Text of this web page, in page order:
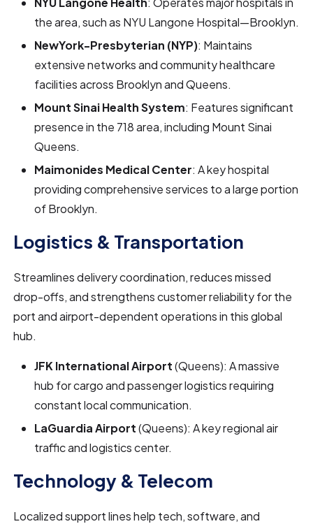
the area, such as NYU Langone Hospital—Brooklyn.
NewYork-Presbyterian (NYP): Maintains
extensive networks and community healthcare
facilities across Brooklyn and Queens.
Mount Sinai Health System: Features significant
presence in the 718 area, including Mount Sinai
Queens.
Maimonides Medical Center: A key hospital
providing comprehensive services to a large portion
of Brooklyn.
Logistics & Transportation
Streamlines delivery coordination, reduces missed
drop-offs, and strengthens customer reliability for the
port and airport-dependent operations in this global
hub.
JFK International Airport(Queens): A massive
hub for cargo and passenger logistics requiring
constant local communication.
LaGuardia Airport(Queens): A key regional air
traffic and logistics center.
Technology & Telecom
Localized support lines help tech, software, and